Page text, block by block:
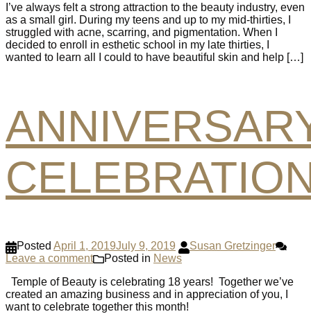
I’ve always felt a strong attraction to the beauty industry, even
as a small girl. During my teens and up to my mid-thirties, I
struggled with acne, scarring, and pigmentation. When I
decided to enroll in esthetic school in my late thirties, I
wanted to learn all I could to have beautiful skin and help […]
Posted April 1, 2019July 9, 2019
Susan Gretzinger
Leave a comment
Posted in News
Temple of Beauty is celebrating 18 years! Together we’ve
created an amazing business and in appreciation of you, I
want to celebrate together this month!